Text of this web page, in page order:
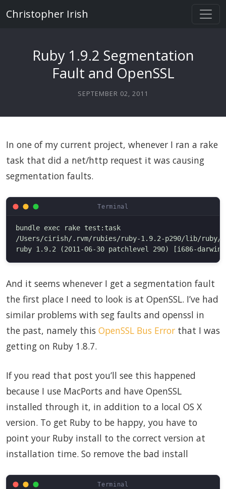
Christopher Irish
Ruby 1.9.2 Segmentation
Fault and OpenSSL
SEPTEMBER 02, 2011
In one of my current project, whenever I ran a rake
task that did a net/http request it was causing
segmentation faults.
bundle exec rake test:task
/Users/cirish/.rvm/rubies/ruby-1.9.2-p290/lib/ruby/
And it seems whenever I get a segmentation fault
the first place I need to look is at OpenSSL. I’ve had
similar problems with seg faults and openssl in
the past, namely this OpenSSL Bus Error that I was
getting on Ruby 1.8.7.
If you read that post you’ll see this happened
because I use MacPorts and have OpenSSL
installed through it, in addition to a local OS X
version. To get Ruby to be happy, you have to
point your Ruby install to the correct version at
installation time. So remove the bad install